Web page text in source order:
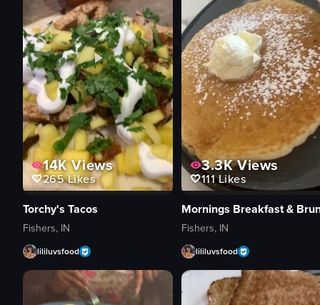
14KViews
265Likes
Torchy's Tacos
Fishers, IN
lililuvsfood
3.3KViews
111Likes
Fishers, IN
lililuvsfood